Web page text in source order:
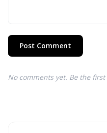
Post Comment
No comments yet. Be the